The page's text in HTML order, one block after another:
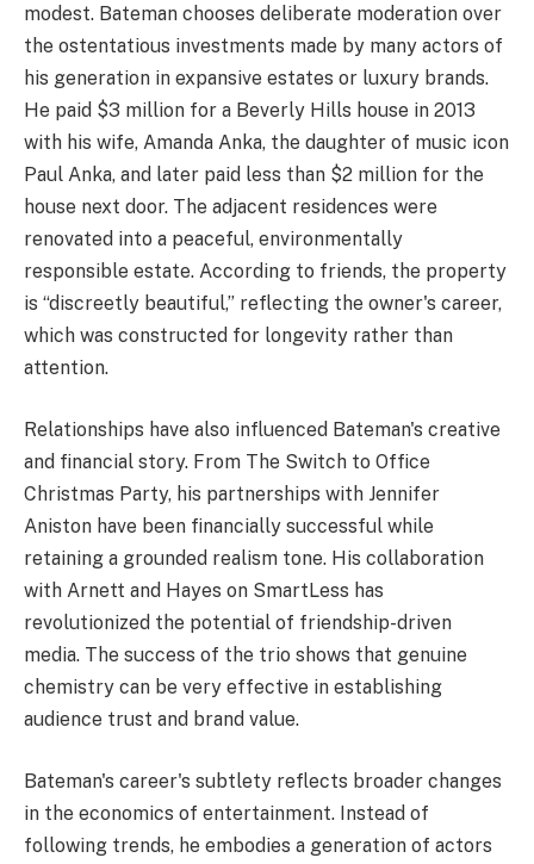
modest. Bateman chooses deliberate moderation over
the ostentatious investments made by many actors of
his generation in expansive estates or luxury brands.
He paid $3 million for a Beverly Hills house in 2013
with his wife, Amanda Anka, the daughter of music icon
Paul Anka, and later paid less than $2 million for the
house next door. The adjacent residences were
renovated into a peaceful, environmentally
responsible estate. According to friends, the property
is “discreetly beautiful,” reflecting the owner's career,
which was constructed for longevity rather than
attention.
Relationships have also influenced Bateman's creative
and financial story. From The Switch to Office
Christmas Party, his partnerships with Jennifer
Aniston have been financially successful while
retaining a grounded realism tone. His collaboration
with Arnett and Hayes on SmartLess has
revolutionized the potential of friendship-driven
media. The success of the trio shows that genuine
chemistry can be very effective in establishing
audience trust and brand value.
Bateman's career's subtlety reflects broader changes
in the economics of entertainment. Instead of
following trends, he embodies a generation of actors